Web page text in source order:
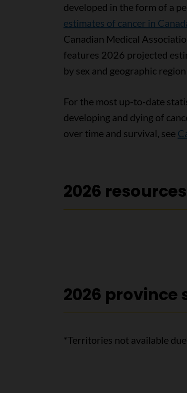
developed in the form of a
estimates of cancer in
Canadian Medical
features 2026 projected
by sex and geographic
For the most up-to-date
developing and dying of
over time and survival, see
2026 resources
2026 province
*Territories not available